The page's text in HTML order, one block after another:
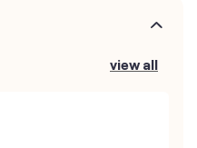
view all